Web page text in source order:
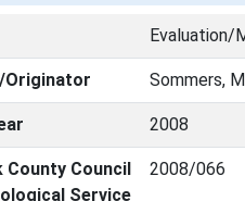
Evaluation/
Sommers,
2008
County Council
Service
2008/066